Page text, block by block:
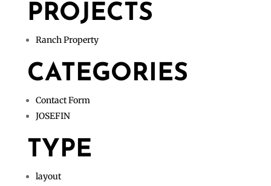
PROJECTS
Ranch Property
CATEGORIES
Contact Form
JOSEFIN
TYPE
layout